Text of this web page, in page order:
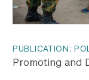
PUBLICATION:
Promoting and